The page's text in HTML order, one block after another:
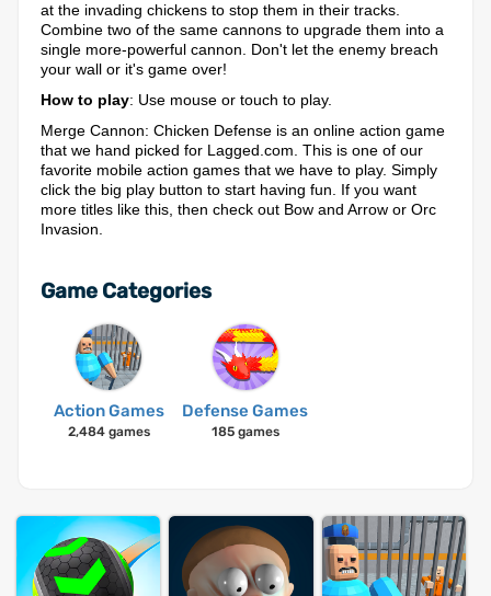
at the invading chickens to stop them in their tracks.
Combine two of the same cannons to upgrade them into a
single more-powerful cannon. Don't let the enemy breach
your wall or it's game over!
How to play: Use mouse or touch to play.
Merge Cannon: Chicken Defense is an online action game
that we hand picked for Lagged.com. This is one of our
favorite mobile action games that we have to play. Simply
click the big play button to start having fun. If you want
more titles like this, then check out Bow and Arrow or Orc
Invasion.
Game Categories
Action Games
2,484 games
Defense Games
185 games